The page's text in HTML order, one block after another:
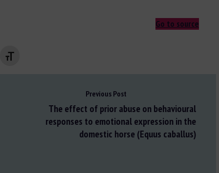
Changer la taille de la police
Go to source
Previous Post
The effect of prior abuse on behavioural
responses to emotional expression in the
domestic horse (Equus caballus)